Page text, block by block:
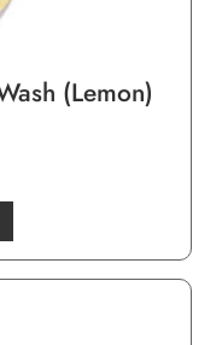
(Lemon)